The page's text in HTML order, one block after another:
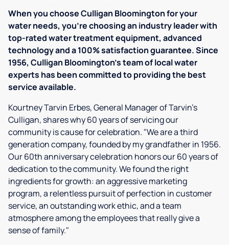
When you choose Culligan Bloomington for your
water needs, you’re choosing an industry leader with
top-rated water treatment equipment, advanced
technology and a 100% satisfaction guarantee. Since
1956, Culligan Bloomington's team of local water
experts has been committed to providing the best
service available.
Kourtney Tarvin Erbes, General Manager of Tarvin’s
Culligan, shares why 60 years of servicing our
community is cause for celebration. "We are a third
generation company, founded by my grandfather in 1956.
Our 60th anniversary celebration honors our 60 years of
dedication to the community. We found the right
ingredients for growth: an aggressive marketing
program, a relentless pursuit of perfection in customer
service, an outstanding work ethic, and a team
atmosphere among the employees that really give a
sense of family."